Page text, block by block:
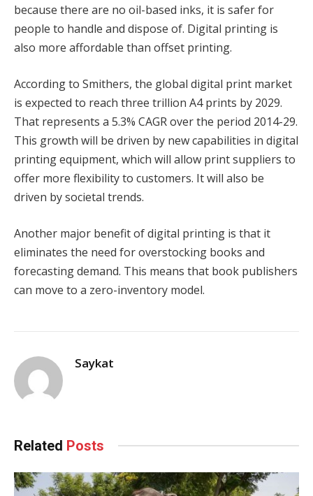
because there are no oil-based inks, it is safer for
people to handle and dispose of. Digital printing is
also more affordable than offset printing.
According to Smithers, the global digital print market
is expected to reach three trillion A4 prints by 2029.
That represents a 5.3% CAGR over the period 2014-29.
This growth will be driven by new capabilities in digital
printing equipment, which will allow print suppliers to
offer more flexibility to customers. It will also be
driven by societal trends.
Another major benefit of digital printing is that it
eliminates the need for overstocking books and
forecasting demand. This means that book publishers
can move to a zero-inventory model.
Saykat
Related Posts